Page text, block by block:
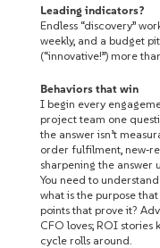
Leading indicators?
Endless “discovery”
weekly, and a budget
(“innovative!”) more
Behaviors that win
I begin every
project team one
the answer isn’t
order fulfilment,
sharpening the answer
You need to
what is the purpose
points that prove it?
CFO loves; ROI
cycle rolls around.